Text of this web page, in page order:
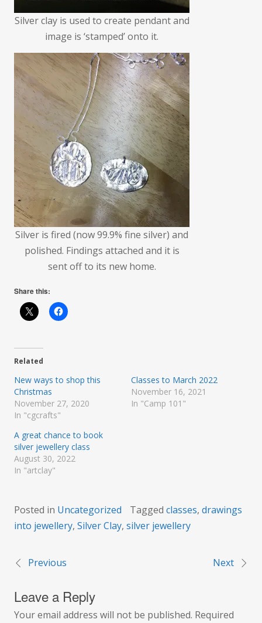
Silver clay is used to create pendant and
image is ‘stamped’ onto it.
Silver is fired (now 99.9% fine silver) and
polished. Findings attached and it is
sent off to its new home.
Share this:
Related
New ways to shop this
Christmas
November 27, 2020
In "cgcrafts"
Classes to March 2022
November 16, 2021
In "Camp 101"
A great chance to book
silver jewellery class
August 30, 2022
In "artclay"
Posted in Uncategorized Tagged classes, drawings
into jewellery, Silver Clay, silver jewellery
Post
navigation
Previous Next
Leave a Reply
Your email address will not be published. Required